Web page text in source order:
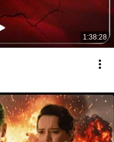
1:38:28